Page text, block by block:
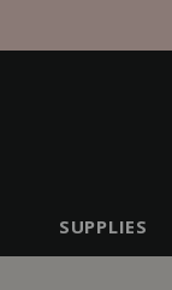
SUPPLIES